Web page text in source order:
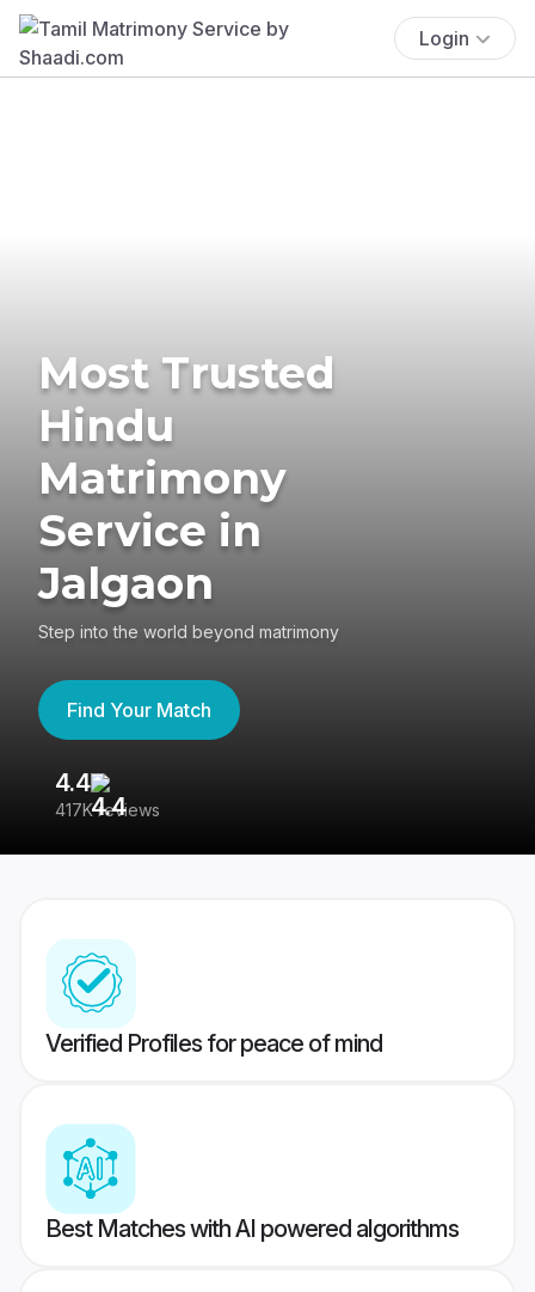
Login
Most Trusted
Hindu
Matrimony
Service in
Jalgaon
Step into the world beyond matrimony
Find Your Match
4.4
417K reviews
Verified Profiles for peace of mind
Best Matches with AI powered algorithms